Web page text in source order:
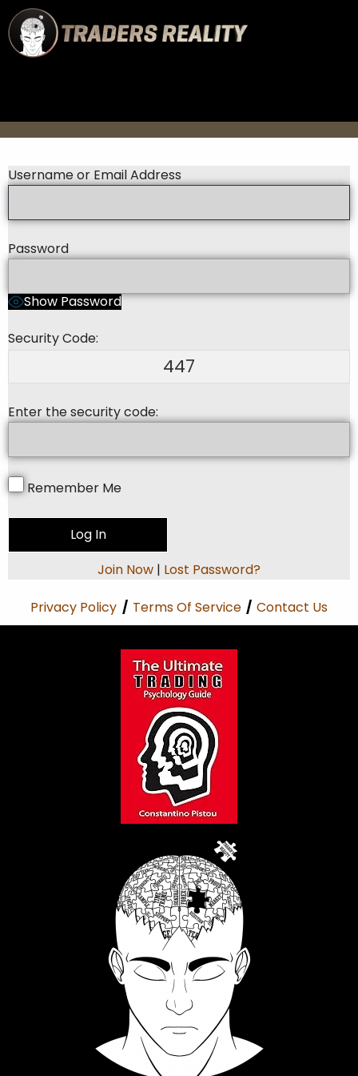
Username or Email Address
Password
Show Password
Security Code:
447
Enter the security code:
Remember Me
Join Now | Lost Password?
Privacy Policy / Terms Of Service / Contact Us